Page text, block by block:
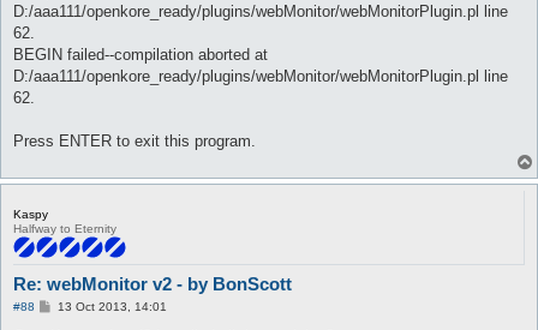
D:/aaa111/openkore_ready/plugins/webMonitor/webMonitorPlugin.pl line
62.
BEGIN failed--compilation aborted at
D:/aaa111/openkore_ready/plugins/webMonitor/webMonitorPlugin.pl line
62.
Press ENTER to exit this program.
Kaspy
Halfway to Eternity
Re: webMonitor v2 - by BonScott
#88
P13 Oct 2013, 14:01